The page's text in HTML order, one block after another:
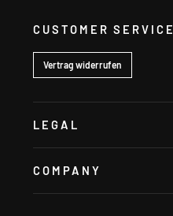
CUSTOMER SERVICE
Vertrag widerrufen
LEGAL
COMPANY